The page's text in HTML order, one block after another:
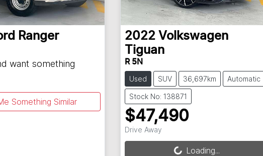
Ranger
want something
Something Similar
2022 Volkswagen
Tiguan
R 5N
Used SUV 36,697km Automatic
Stock No: 138871
$47,490
Drive Away Loading...Loading...